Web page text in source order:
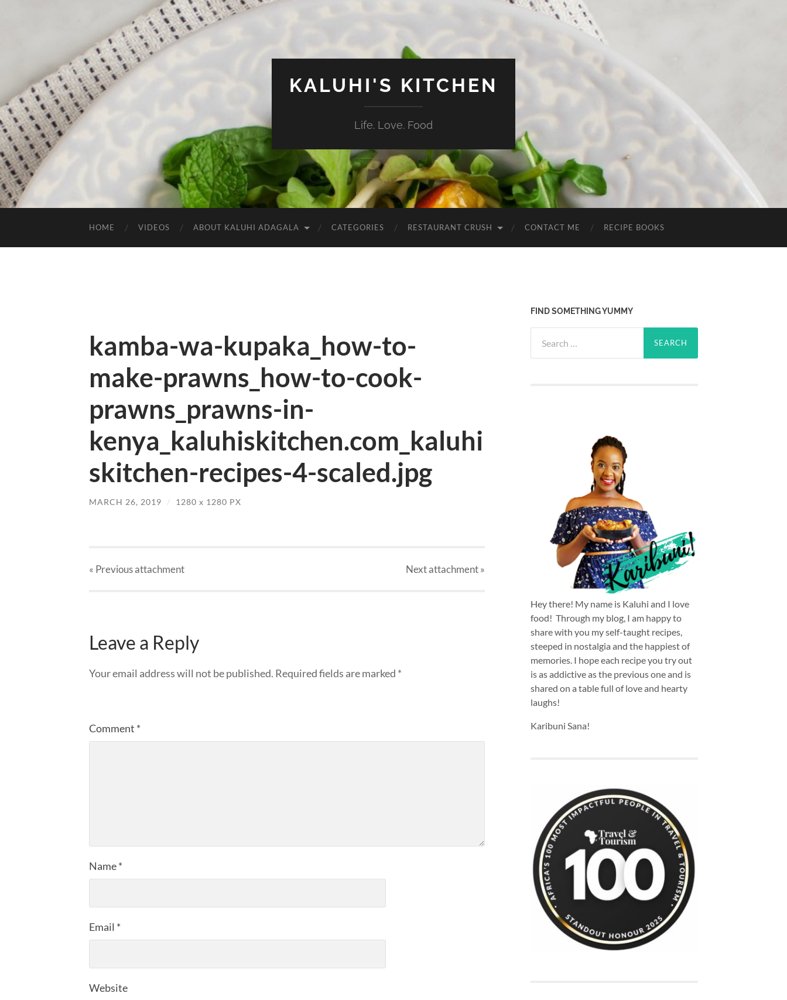
KALUHI'S KITCHEN
Life. Love. Food
HOME VIDEOS ABOUT KALUHI ADAGALA CATEGORIES RESTAURANT CRUSH CONTACT ME RECIPE BOOKS
kamba-wa-kupaka_how-to-
make-prawns_how-to-cook-
prawns_prawns-in-
kenya_kaluhiskitchen.com_kaluhi
skitchen-recipes-4-scaled.jpg
MARCH 26, 2019 / 1280 x 1280 PX
« Previousattachment Nextattachment»
Leave a Reply
Your email address will not be published. Required fields are marked *
Comment *
Name*
Email *
Website
FIND SOMETHING YUMMY
for:
Hey there! My name is Kaluhi and I love
food! Through my blog, I am happy to
share with you my self-taught recipes,
steeped in nostalgia and the happiest of
memories. I hope each recipe you try out
is as addictive as the previous one and is
shared on a table full of love and hearty
laughs!
Karibuni Sana!